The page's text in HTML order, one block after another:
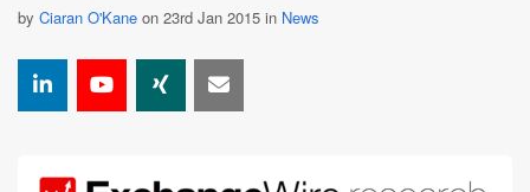
by Ciaran O'Kane on 23rd Jan 2015 in News